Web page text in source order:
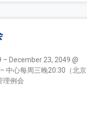
– December 23, 2049 @
中心每周三晚20:30（北京
理例会